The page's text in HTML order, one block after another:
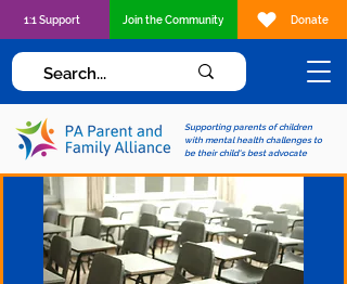
Supporting parents of children
with mental health challenges to
be their child's best advocate
1:1 Support Join the Community Donate